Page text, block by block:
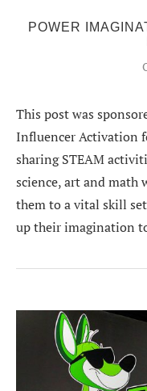
POWER
This post was
Influencer Activation
sharing STEAM
science, art and math
them to a vital skill
up their imagination